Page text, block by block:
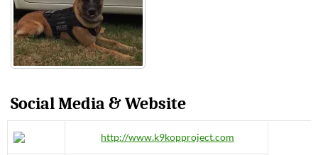
Social Media & Website
http://www.k9kopproject.com